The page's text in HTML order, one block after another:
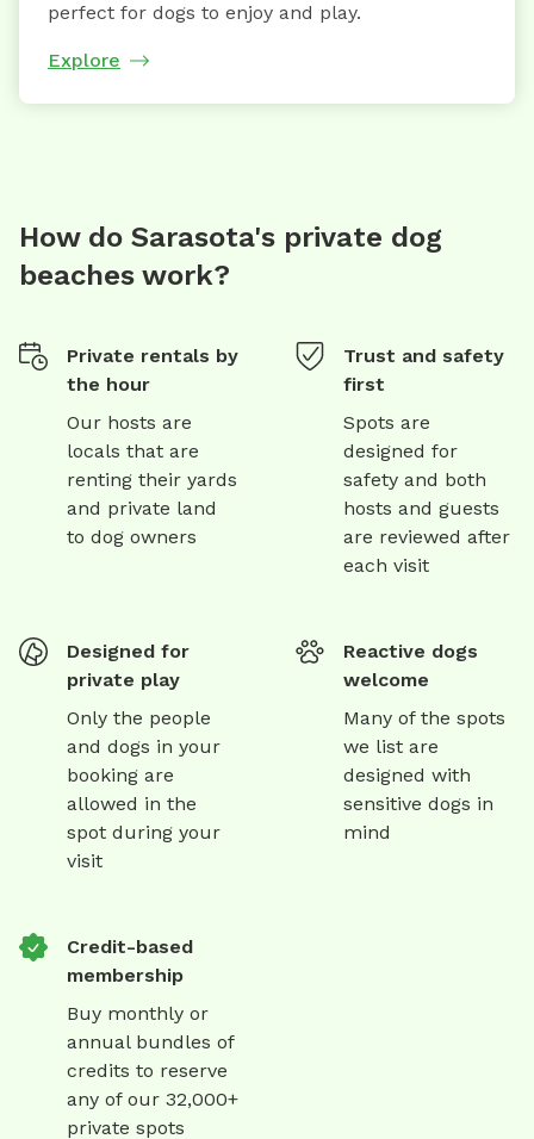
perfect for dogs to enjoy and play.
Explore
How do Sarasota's private dog
beaches work?
Private rentals by
the hour
Our hosts are
locals that are
renting their yards
and private land
to dog owners
Trust and safety
first
Spots are
designed for
safety and both
hosts and guests
are reviewed after
each visit
Designed for
private play
Only the people
and dogs in your
booking are
allowed in the
spot during your
visit
Reactive dogs
welcome
Many of the spots
we list are
designed with
sensitive dogs in
mind
Credit-based
membership
Buy monthly or
annual bundles of
credits to reserve
any of our 32,000+
private spots